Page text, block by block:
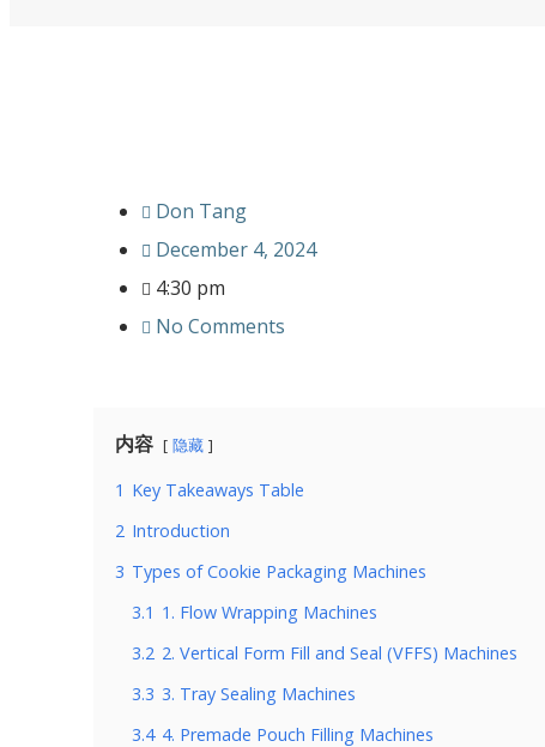
Don Tang
December 4, 2024
4:30 pm
No Comments
内容 隐藏
1 Key Takeaways Table
2 Introduction
3 Types of Cookie Packaging Machines
3.1 1. Flow Wrapping Machines
3.2 2. Vertical Form Fill and Seal (VFFS) Machines
3.3 3. Tray Sealing Machines
3.4 4. Premade Pouch Filling Machines